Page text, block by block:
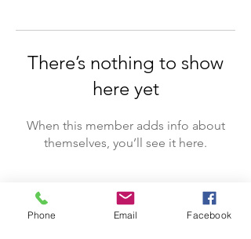
There’s nothing to show
here yet
When this member adds info about
themselves, you’ll see it here.
Phone Email Facebook